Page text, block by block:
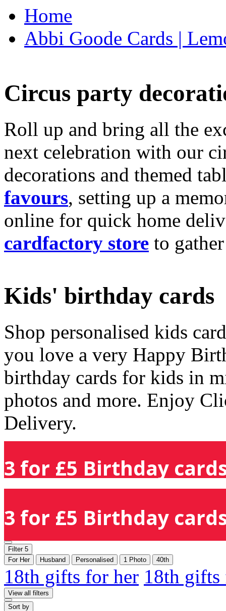
Home
Abbi Goode Cards |
Circus party
Roll up and bring all the
next celebration with our
decorations and themed
favours, setting up a
online for quick home
cardfactory store to
Kids' birthday cards
Shop personalised kids
you love a very Happy
birthday cards for kids in
photos and more. Enjoy
Delivery.
3 for £5 Birthday
3 for £5 Birthday
Filter 5
For Her
Husband Personalised 1 Photo 40th
18th gifts for her 18th
View all filters
Sort by